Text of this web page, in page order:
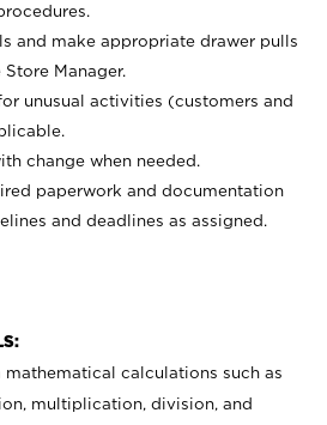
and make appropriate drawer pulls
Manager.
unusual activities (customers and
change when needed.
paperwork and documentation
and deadlines as assigned.
calculations such as
multiplication, division, and